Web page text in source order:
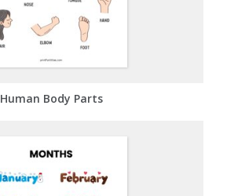
Human Body Parts